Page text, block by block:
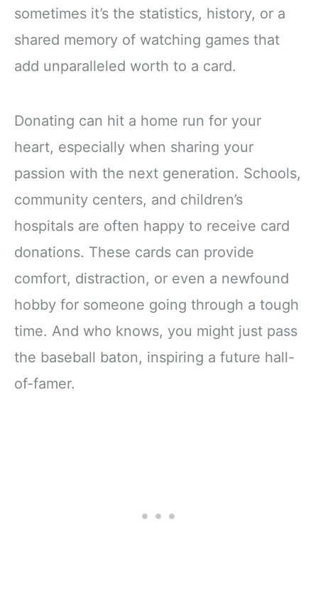
sometimes it’s the statistics, history, or a
shared memory of watching games that
add unparalleled worth to a card.
Donating can hit a home run for your
heart, especially when sharing your
passion with the next generation. Schools,
community centers, and children’s
hospitals are often happy to receive card
donations. These cards can provide
comfort, distraction, or even a newfound
hobby for someone going through a tough
time. And who knows, you might just pass
the baseball baton, inspiring a future hall-
of-famer.